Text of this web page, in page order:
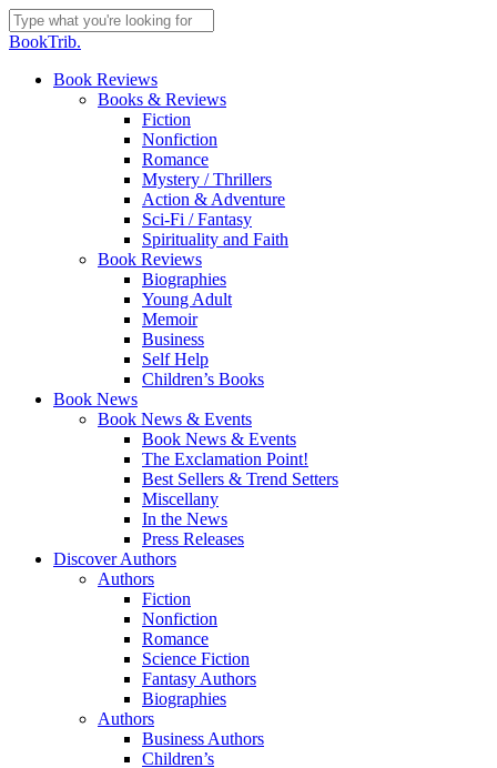
Skip
to
content
Close
BookTrib.
search
Menu
Book Reviews
Books & Reviews
Fiction
Nonfiction
Romance
Mystery / Thrillers
Action & Adventure
Sci-Fi / Fantasy
Spirituality and Faith
Book Reviews
Biographies
Young Adult
Memoir
Business
Self Help
Children’s Books
Book News
Book News & Events
Book News & Events
The Exclamation Point!
Best Sellers & Trend Setters
Miscellany
In the News
Press Releases
Discover Authors
Authors
Fiction
Nonfiction
Romance
Science Fiction
Fantasy Authors
Biographies
Authors
Business Authors
Children’s